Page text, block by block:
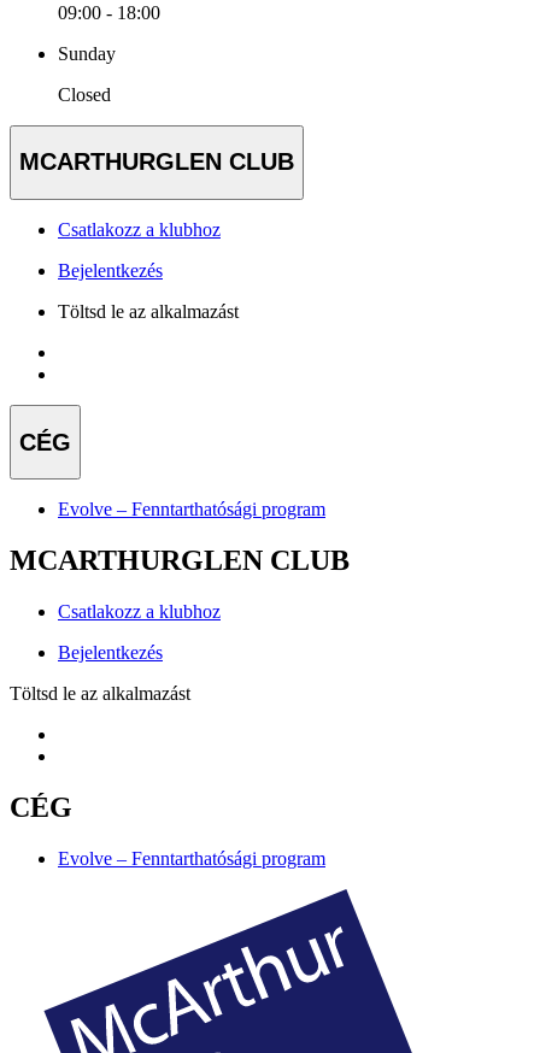
09:00 - 18:00
Sunday
Closed
MCARTHURGLEN CLUB
Csatlakozz a klubhoz
Bejelentkezés
Töltsd le az alkalmazást
CÉG
Evolve – Fenntarthatósági program
MCARTHURGLEN CLUB
Csatlakozz a klubhoz
Bejelentkezés
Töltsd le az alkalmazást
CÉG
Evolve – Fenntarthatósági program